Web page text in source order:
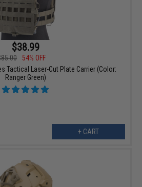
$38.99
54% OFF
Tactical Laser-Cut Plate Carrier (Color:
Ranger Green)
+ CART